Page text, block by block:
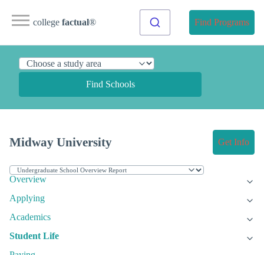
college factual® Find Programs
Find Schools
Midway University Get Info
Overview
Applying
Academics
Student Life